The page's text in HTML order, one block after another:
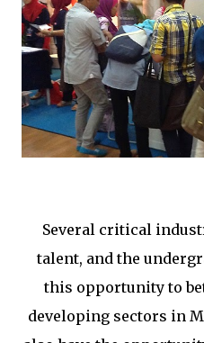
Several critical
talent, and the
this opportunity to
developing sectors in